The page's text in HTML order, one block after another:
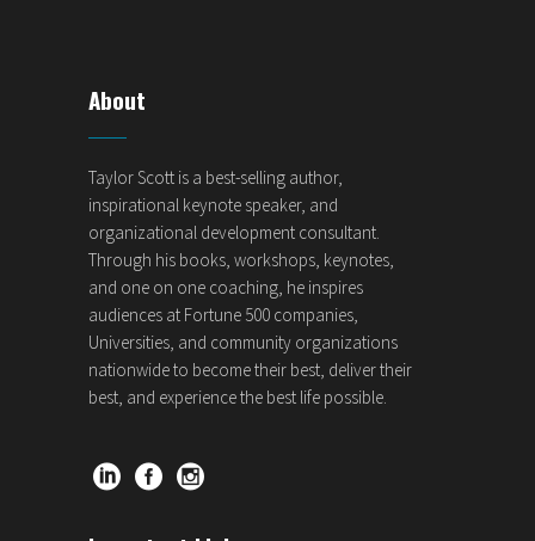
About
Taylor Scott is a best-selling author,
inspirational keynote speaker, and
organizational development consultant.
Through his books, workshops, keynotes,
and one on one coaching, he inspires
audiences at Fortune 500 companies,
Universities, and community organizations
nationwide to become their best, deliver their
best, and experience the best life possible.